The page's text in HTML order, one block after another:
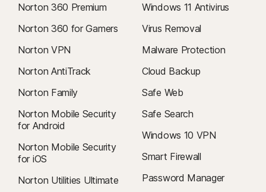
Norton 360 Premium
Norton 360 for Gamers
Norton VPN
Norton AntiTrack
Norton Family
Norton Mobile Security
for Android
Norton Mobile Security
for iOS
Norton Utilities Ultimate
Windows 11 Antivirus
Virus Removal
Malware Protection
Cloud Backup
Safe Web
Safe Search
Windows 10 VPN
Smart Firewall
Password Manager